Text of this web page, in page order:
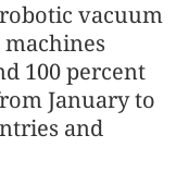
vacuum
100 percent
January to
and